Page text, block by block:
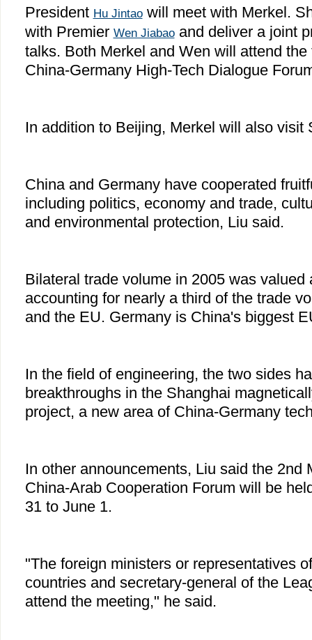
President Hu Jintaowill meet with Merkel.
with Premier Wen Jiabaoand deliver a joint
talks. Both Merkel and Wen will attend
China-Germany High-Tech Dialogue
In addition to Beijing, Merkel will also visit
China and Germany have cooperated
including politics, economy and trade,
and environmental protection, Liu said.
Bilateral trade volume in 2005 was valued
accounting for nearly a third of the trade
and the EU. Germany is China's biggest
In the field of engineering, the two sides
breakthroughs in the Shanghai
project, a new area of China-Germany
In other announcements, Liu said the 2nd
China-Arab Cooperation Forum will be
31 to June 1.
"The foreign ministers or representatives
countries and secretary-general of the
attend the meeting," he said.